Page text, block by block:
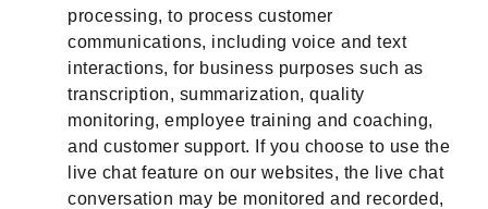
processing, to process customer
communications, including voice and text
interactions, for business purposes such as
transcription, summarization, quality
monitoring, employee training and coaching,
and customer support. If you choose to use the
live chat feature on our websites, the live chat
conversation may be monitored and recorded,